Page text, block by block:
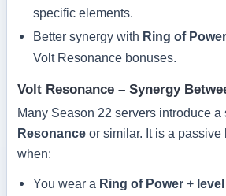
specific elements.
Better synergy with Ring of Power
Volt Resonance bonuses.
Volt Resonance – Synergy
Many Season 22 servers introduce a
Resonance or similar. It is a
when:
You wear a Ring of Power +